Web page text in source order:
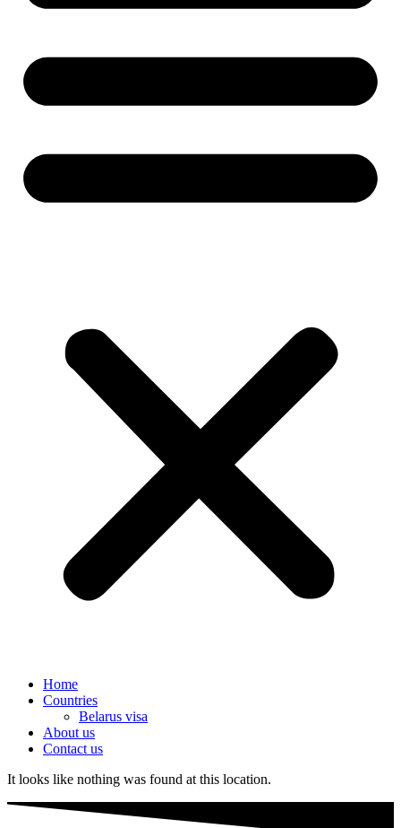
Home
Countries
Belarus visa
About us
Contact us
It looks like nothing was found at this location.